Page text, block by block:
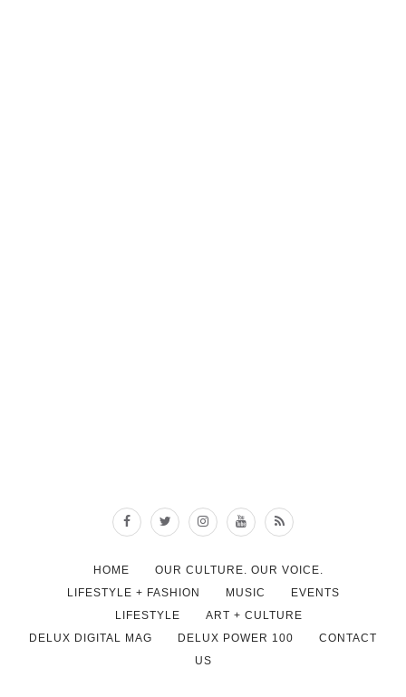
HOME
OUR CULTURE. OUR VOICE.
LIFESTYLE + FASHION
MUSIC
EVENTS
LIFESTYLE
ART + CULTURE
DELUX DIGITAL MAG
DELUX POWER 100
CONTACT
US